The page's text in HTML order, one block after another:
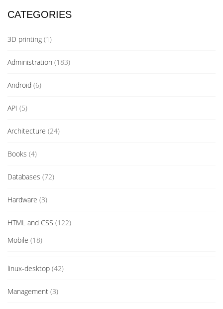
CATEGORIES
3D printing (1)
Administration (183)
Android (6)
API (5)
Architecture (24)
Books (4)
Databases (72)
Hardware (3)
HTML and CSS (122)
Mobile (18)
linux-desktop (42)
Management (3)